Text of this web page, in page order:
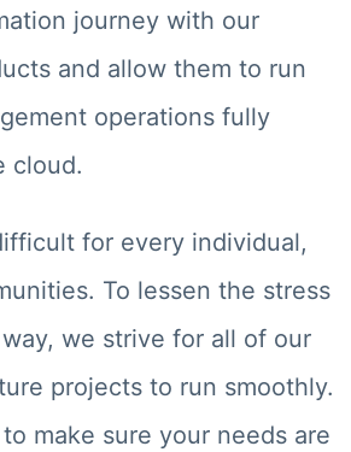
journey with our
and allow them to run
operations fully
cloud.
for every individual,
To lessen the stress
we strive for all of our
projects to run smoothly.
make sure your needs are